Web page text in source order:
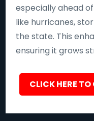
especially ahead
like hurricanes,
the state. This
ensuring it grows
CLICK HERE